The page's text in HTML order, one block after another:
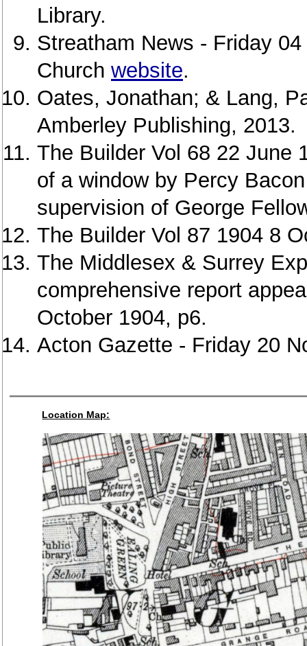
Library.
Streatham News - Friday
Church website.
Oates, Jonathan; & Lang,
Amberley Publishing, 2013.
The Builder Vol 68 22 June
of a window by Percy
supervision of George
The Builder Vol 87 1904 8
The Middlesex & Surrey
comprehensive report
October 1904, p6.
Acton Gazette - Friday 20
Location Map: